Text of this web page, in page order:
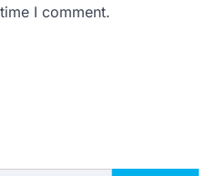
I comment.